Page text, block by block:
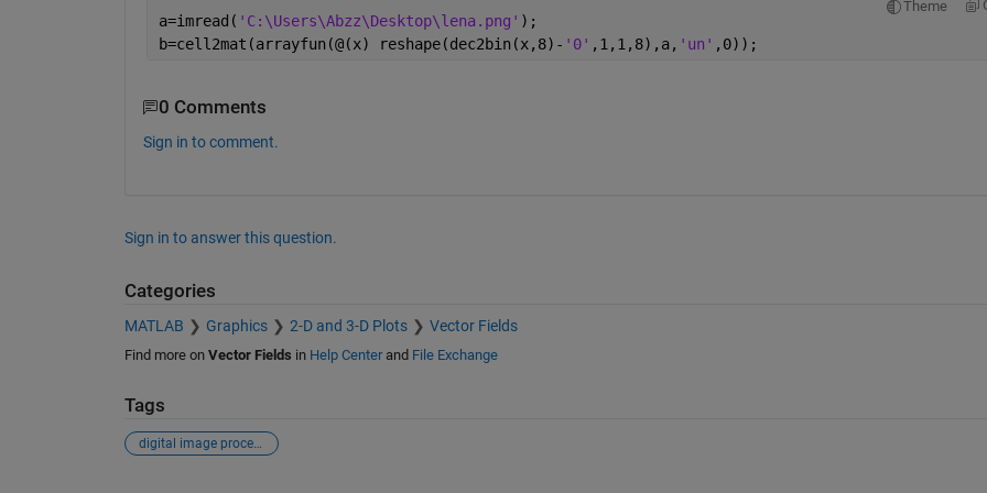
Theme
a=imread( 'C:\Users\Abzz\Desktop\lena.png' );
b=cell2mat(arrayfun(@(x) reshape(dec2bin(x,8)- '0' ,1,1,8),a, 'un' ,0));
0 Comments
Sign in to comment.
Sign in to answer this question.
Categories
MATLAB Graphics 2-D and 3-D Plots Vector Fields
Find more on Vector Fields in Help Centerand File Exchange
Tags
digital image processing